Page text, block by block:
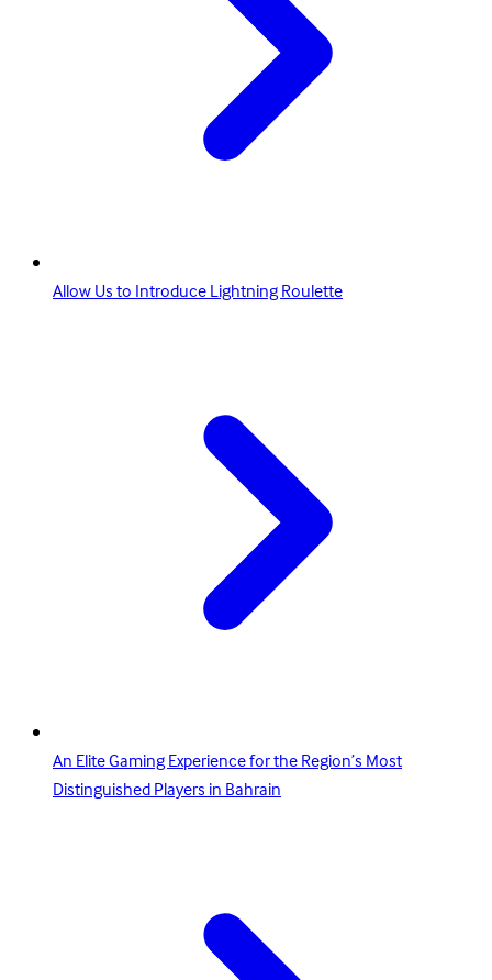
Allow Us to Introduce Lightning Roulette
An Elite Gaming Experience for the Region’s Most
Distinguished Players in Bahrain